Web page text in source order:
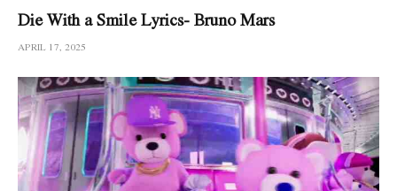
Die With a Smile Lyrics- Bruno Mars
APRIL 17, 2025